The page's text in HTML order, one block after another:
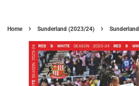
Home › Sunderland (2023/24) ›